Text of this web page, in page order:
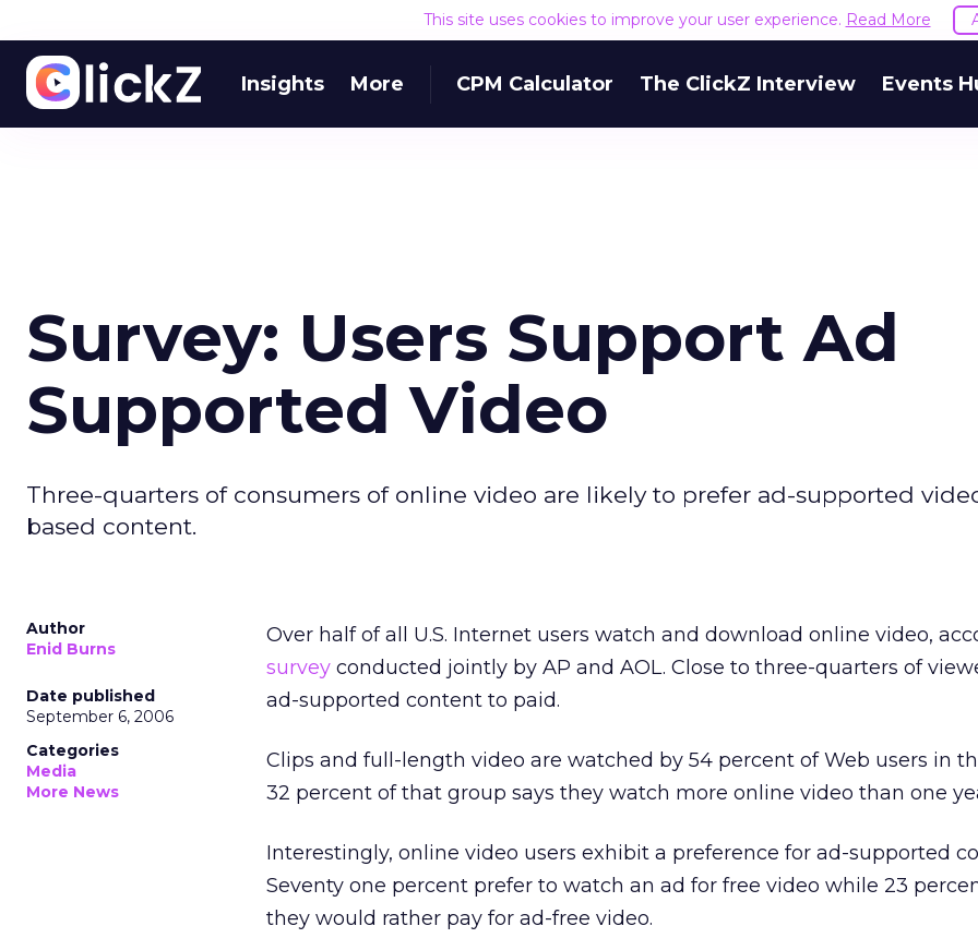
This site uses cookies to improve your user experience. Read More
Insights More CPM Calculator The ClickZ Interview Events
Survey: Users Support Ad
Supported Video
Three-quarters of consumers of online video are likely to prefer ad-supported
based content.
Author
Enid Burns
Date published
September 6, 2006
Categories
Media
More News
Over half of all U.S. Internet users watch and download online video,
survey conducted jointly by AP and AOL. Close to three-quarters of
ad-supported content to paid.
Clips and full-length video are watched by 54 percent of Web users in
32 percent of that group says they watch more online video than one
Interestingly, online video users exhibit a preference for ad-supported
Seventy one percent prefer to watch an ad for free video while 23
they would rather pay for ad-free video.